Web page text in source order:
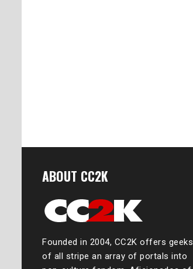
ABOUT CC2K
Founded in 2004, CC2K offers geeks
of all stripe an array of portals into